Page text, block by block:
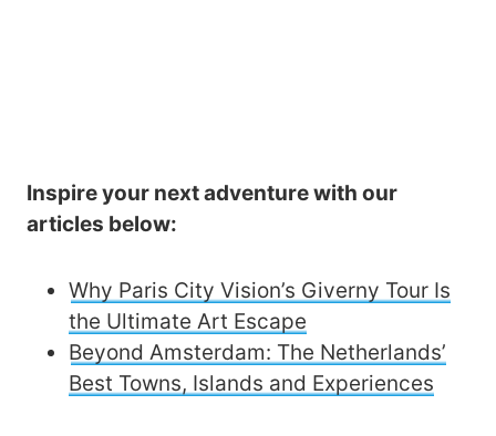
Inspire your next adventure with our
articles below:
Why Paris City Vision’s Giverny Tour Is
the Ultimate Art Escape
Beyond Amsterdam: The Netherlands’
Best Towns, Islands and Experiences